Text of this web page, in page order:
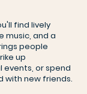
find lively
music, and a
people
up
events, or spend
with new friends.